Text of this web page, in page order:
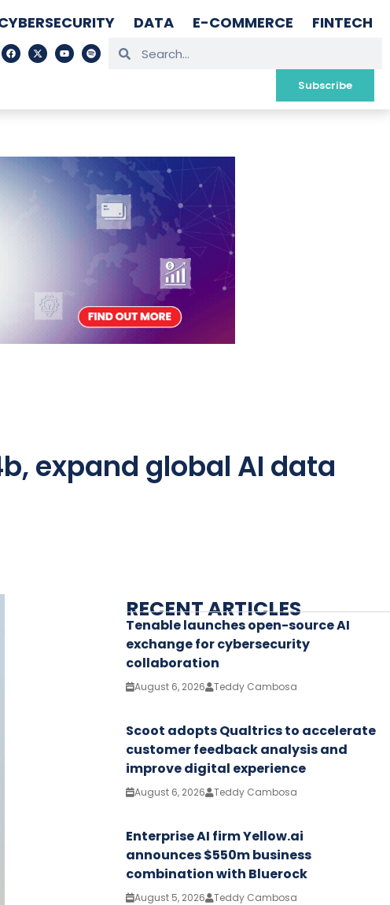
DATA E-COMMERCE FINTECH
Subscribe
expand global AI data
RECENT ARTICLES
Tenable launches open-source AI
exchange for cybersecurity
collaboration
August 6, 2026 Teddy Cambosa
Scoot adopts Qualtrics to accelerate
customer feedback analysis and
improve digital experience
August 6, 2026 Teddy Cambosa
Enterprise AI firm Yellow.ai
announces $550m business
combination with Bluerock
August 5, 2026 Teddy Cambosa